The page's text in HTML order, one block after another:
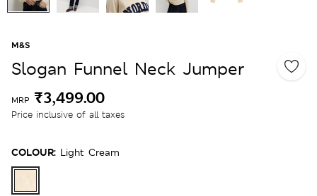
M&S
Slogan Funnel Neck Jumper
MRP ₹3,499.00
Price inclusive of all taxes
COLOUR: Light Cream